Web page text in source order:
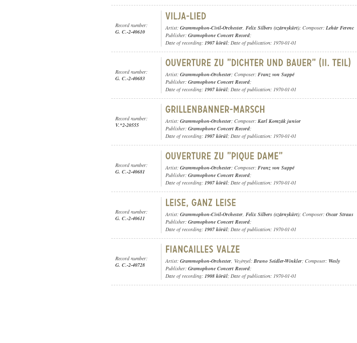
Record number:
G. C.-2-40610
Artist: Grammophon-Civil-Orchester, Felix Silbers (szárnykürt); Composer: Lehár Ferenc
Publisher: Gramophone Concert Record;
Date of recording: 1907 körül; Date of publication: 1970-01-01
Record number:
G. C.-2-40683
Artist: Grammophon-Orchester; Composer: Franz von Suppé
Publisher: Gramophone Concert Record;
Date of recording: 1907 körül; Date of publication: 1970-01-01
Record number:
V.*2-20555
Artist: Grammophon-Orchester; Composer: Karl Komzák junior
Publisher: Gramophone Concert Record;
Date of recording: 1907 körül; Date of publication: 1970-01-01
Record number:
G. C.-2-40681
Artist: Grammophon-Orchester; Composer: Franz von Suppé
Publisher: Gramophone Concert Record;
Date of recording: 1907 körül; Date of publication: 1970-01-01
Record number:
G. C.-2-40611
Artist: Grammophon-Civil-Orchester, Felix Silbers (szárnykürt); Composer: Oscar Straus
Publisher: Gramophone Concert Record;
Date of recording: 1907 körül; Date of publication: 1970-01-01
Record number:
G. C.-2-40728
Artist: Grammophon-Orchester, Vezényel: Bruno Seidler-Winkler; Composer: Wesly
Publisher: Gramophone Concert Record;
Date of recording: 1908 körül; Date of publication: 1970-01-01